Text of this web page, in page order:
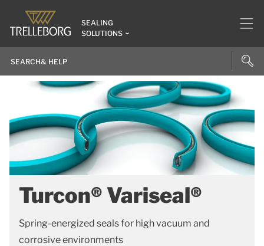
SEALING
SOLUTIONS
Turcon® Variseal®
Spring-energized seals for high vacuum and
corrosive environments